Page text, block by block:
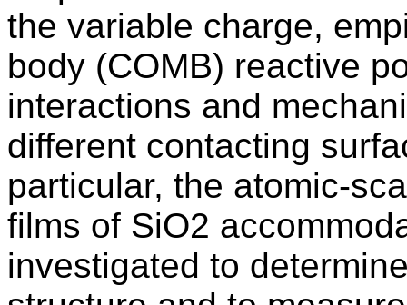
the variable charge,
body (COMB) reactive
interactions and
different contacting
particular, the atomic-
films of SiO2
investigated to